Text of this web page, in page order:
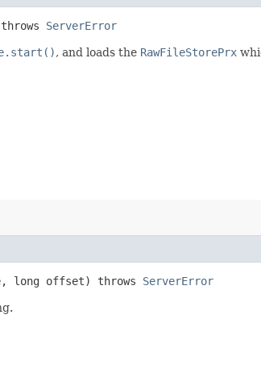
ServerError
, and loads the RawFileStorePrx
long offset) throws ServerError